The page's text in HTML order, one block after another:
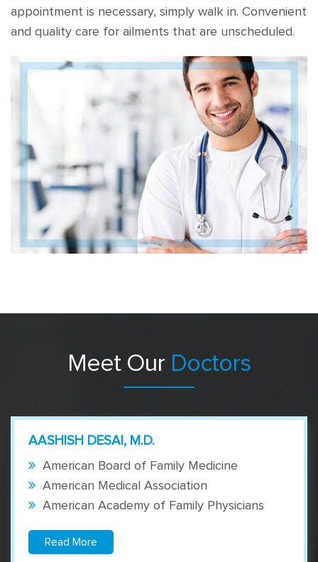
appointment is necessary, simply walk in. Convenient
and quality care for ailments that are unscheduled.
Meet Our Doctors
AASHISH DESAI, M.D.
American Board of Family Medicine
American Medical Association
American Academy of Family Physicians
Read More